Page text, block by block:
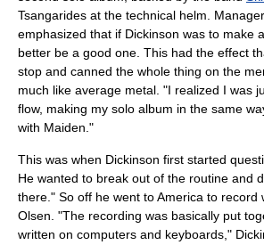
Tsangarides at the technical helm.
emphasized that if Dickinson was to make
better be a good one. This had the effect
stop and canned the whole thing on the
much like average metal. "I realized I was
flow, making my solo album in the same
with Maiden."
This was when Dickinson first started
He wanted to break out of the routine and
there." So off he went to America to record
Olsen. "The recording was basically put
written on computers and keyboards,"